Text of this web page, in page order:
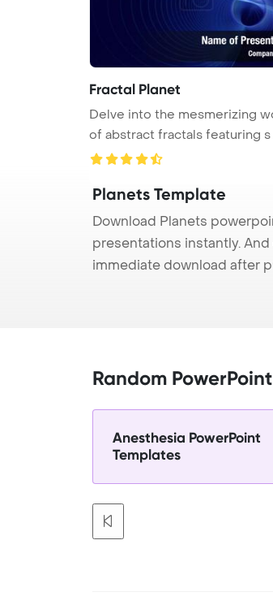
Fractal Planet
Delve into the mesmerizing
of abstract fractals featuring s
Planets Template
Download Planets
presentations instantly.
immediate download after
Random
Anesthesia PowerPoint
Templates